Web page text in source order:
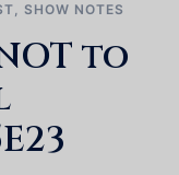
, SHOW NOTES
to